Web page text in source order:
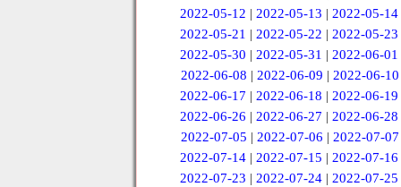
2022-05-12 |2022-05-13 |2022-05-14
2022-05-21 |2022-05-22 |2022-05-23
2022-05-30 |2022-05-31 |2022-06-01
2022-06-08 | 2022-06-09 | 2022-06-10
2022-06-17 |2022-06-18 |2022-06-19
2022-06-26 |2022-06-27 |2022-06-28
2022-07-05 | 2022-07-06 | 2022-07-07
2022-07-14 |2022-07-15 |2022-07-16
2022-07-23 |2022-07-24 |2022-07-25